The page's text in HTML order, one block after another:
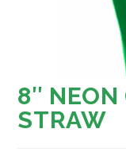
8″ NEON
STRAW